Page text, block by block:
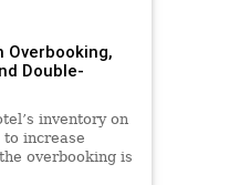
Overbooking,
Double-
inventory on
to increase
overbooking is